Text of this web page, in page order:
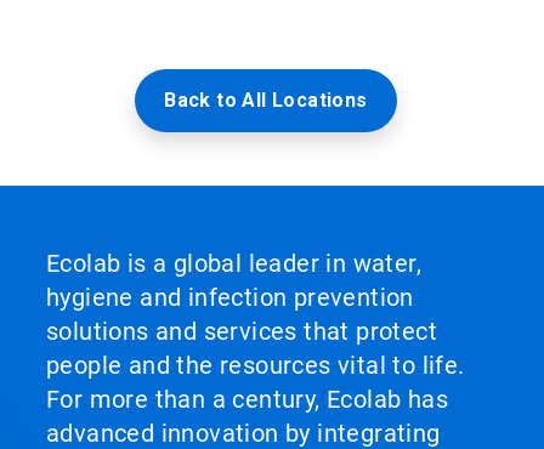
Back to All Locations
Ecolab is a global leader in water,
hygiene and infection prevention
solutions and services that protect
people and the resources vital to life.
For more than a century, Ecolab has
advanced innovation by integrating